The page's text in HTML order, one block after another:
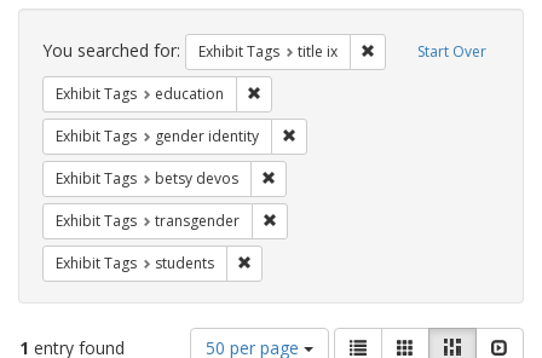
Search
Constraints Start Over
You searched for: Exhibit Tags title ix Remove constraint
Exhibit Tags education
Exhibit Tags gender identity
Exhibit Tags betsy devos
Exhibit Tags transgender
Exhibit Tags students
1 entry found
Number
50 per page
ViewList GalleryMasonry